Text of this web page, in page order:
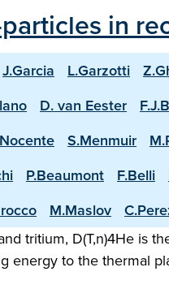
in
J.Garcia L.Garzotti
D. van Eester
S.Menmuir
P.Beaumont F.Belli
M.Maslov
tritium, D(T,n)4He is
energy to the thermal